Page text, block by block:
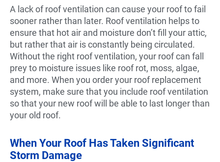
A lack of roof ventilation can cause your roof to fail
sooner rather than later. Roof ventilation helps to
ensure that hot air and moisture don’t fill your attic,
but rather that air is constantly being circulated.
Without the right roof ventilation, your roof can fall
prey to moisture issues like roof rot, moss, algae,
and more. When you order your roof replacement
system, make sure that you include roof ventilation
so that your new roof will be able to last longer than
your old roof.
When Your Roof Has Taken Significant
Storm Damage